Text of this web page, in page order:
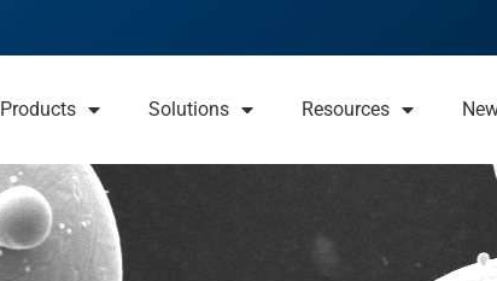
Products Solutions Resources